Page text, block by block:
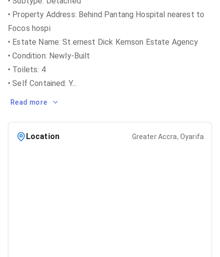
• Property Address: Behind Pantang Hospital nearest to
Focos hospi
• Estate Name: St.ernest Dick Kemson Estate Agency
• Condition: Newly-Built
• Toilets: 4
• Self Contained: Y...
Read more
Location Greater Accra, Oyarifa